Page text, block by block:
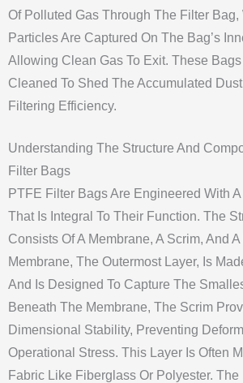
Of Polluted Gas Through The Filter Bag,
Particles Are Captured On The Bag’s
Allowing Clean Gas To Exit. These
Cleaned To Shed The Accumulated
Filtering Efficiency.
Understanding The Structure And
Filter Bags
PTFE Filter Bags Are Engineered With
That Is Integral To Their Function. The
Consists Of A Membrane, A Scrim, And
Membrane, The Outermost Layer, Is
And Is Designed To Capture The
Beneath The Membrane, The Scrim
Dimensional Stability, Preventing
Operational Stress. This Layer Is Often
Fabric Like Fiberglass Or Polyester.